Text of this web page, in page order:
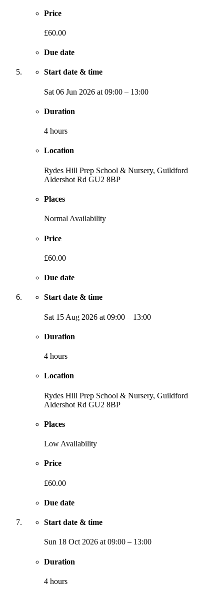
Price
£60.00
Due date
Start date & time
Sat 06 Jun 2026 at 09:00 – 13:00
Duration
4 hours
Location
Rydes Hill Prep School & Nursery, Guildford
Aldershot Rd GU2 8BP
Places
Normal Availability
Price
£60.00
Due date
Start date & time
Sat 15 Aug 2026 at 09:00 – 13:00
Duration
4 hours
Location
Rydes Hill Prep School & Nursery, Guildford
Aldershot Rd GU2 8BP
Places
Low Availability
Price
£60.00
Due date
Start date & time
Sun 18 Oct 2026 at09:00 – 13:00
Duration
4 hours